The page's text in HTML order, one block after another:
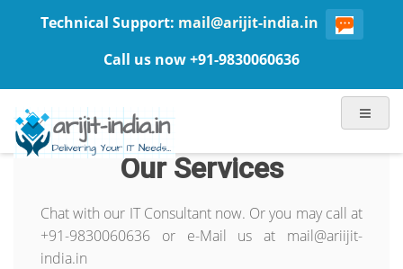
Technical Support: mail@arijit-india.in
Call us now +91-9830060636
Our Services
Chat with our IT Consultant now. Or you may call at
+91-9830060636 or e-Mail us at mail@ariijit-
india.in